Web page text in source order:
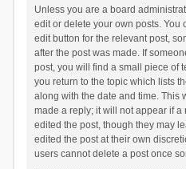
Unless you are a board
edit or delete your own posts. You
edit button for the relevant post,
after the post was made. If
post, you will find a small piece of
you return to the topic which lists
along with the date and time. This
made a reply; it will not appear if
edited the post, though they may
edited the post at their own
users cannot delete a post once